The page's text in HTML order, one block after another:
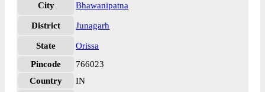
City
Bhawanipatna
District Junagarh
State
Orissa
Pincode
766023
Country
IN